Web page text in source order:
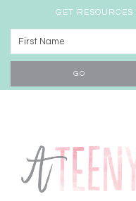
GET